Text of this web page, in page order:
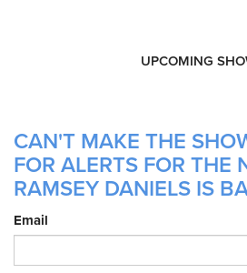
UPCOMING
CAN'T MAKE THE
FOR ALERTS FOR THE
RAMSEY DANIELS IS
Email